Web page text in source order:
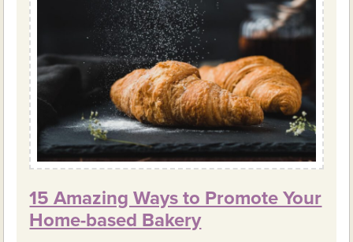
15 Amazing Ways to Promote Your
Home-based Bakery